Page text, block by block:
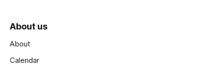
About us
About
Calendar